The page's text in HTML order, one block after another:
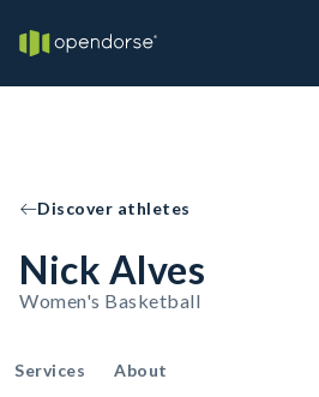
Discover athletes
Nick Alves
Women's Basketball
Services About